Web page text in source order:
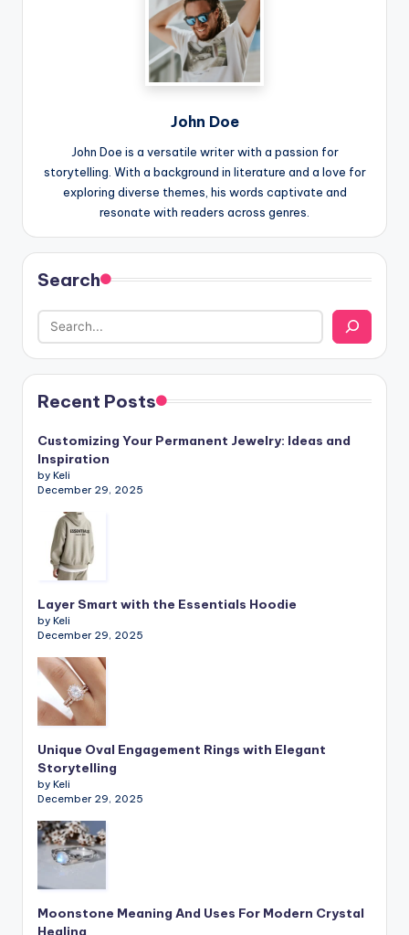
John Doe
John Doe is a versatile writer with a passion for
storytelling. With a background in literature and a love for
exploring diverse themes, his words captivate and
resonate with readers across genres.
Search
Recent Posts
Customizing Your Permanent Jewelry: Ideas and
Inspiration
by Keli
December 29, 2025
Layer Smart with the Essentials Hoodie
by Keli
December 29, 2025
Unique Oval Engagement Rings with Elegant
Storytelling
by Keli
December 29, 2025
Moonstone Meaning And Uses For Modern Crystal
Healing